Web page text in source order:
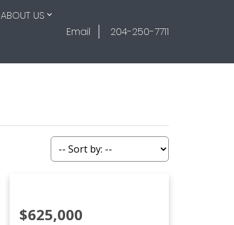
ABOUT US
Email 204-250-7711
$625,000